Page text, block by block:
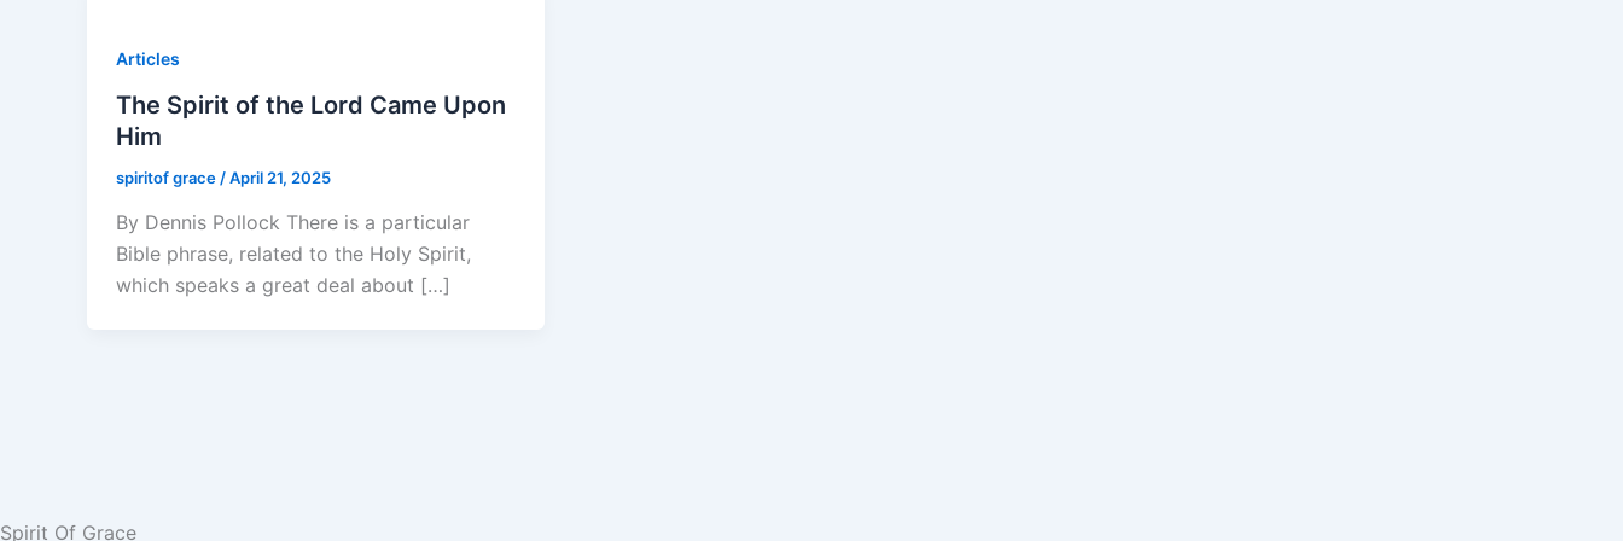
Articles
The Spirit of the Lord Came Upon
Him
spiritof grace /April 21, 2025
By Dennis Pollock There is a particular
Bible phrase, related to the Holy Spirit,
which speaks a great deal about […]
Spirit Of Grace